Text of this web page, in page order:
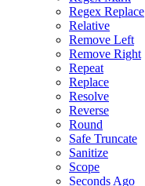
Regex Replace
Relative
Remove Left
Remove Right
Repeat
Replace
Resolve
Reverse
Round
Safe Truncate
Sanitize
Scope
Seconds Ago